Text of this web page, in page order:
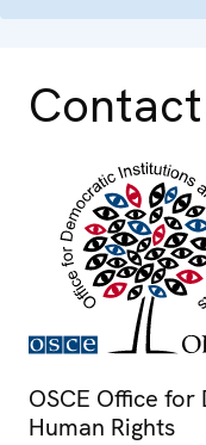
Contact
OSCE Office
Human Rights